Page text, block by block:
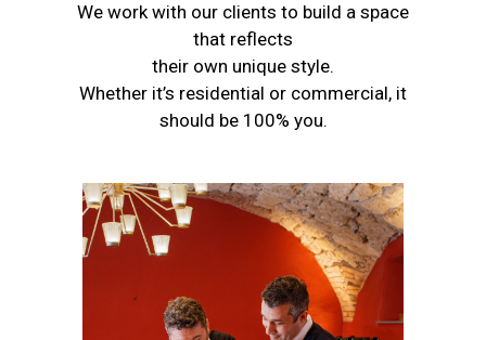
We work with our clients to build a space
that reflects
their own unique style.
Whether it’s residential or commercial, it
should be 100% you.